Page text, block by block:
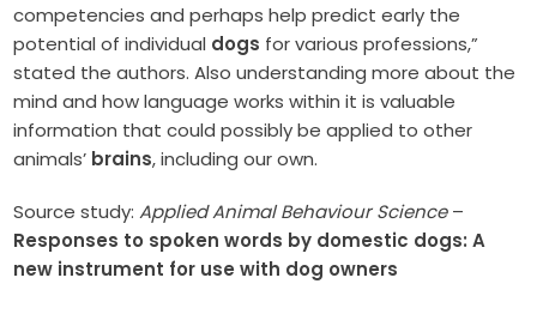
competencies and perhaps help predict early the
potential of individual dogs for various professions,”
stated the authors. Also understanding more about the
mind and how language works within it is valuable
information that could possibly be applied to other
animals’ brains, including our own.
Source study:Applied Animal Behaviour Science–
Responses to spoken words by domestic dogs: A
new instrument for use with dog owners